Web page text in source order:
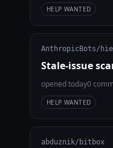
HELP WANTED
AnthropicBots/
Stale-issue
opened today0
HELP WANTED
abduznik/bitbox